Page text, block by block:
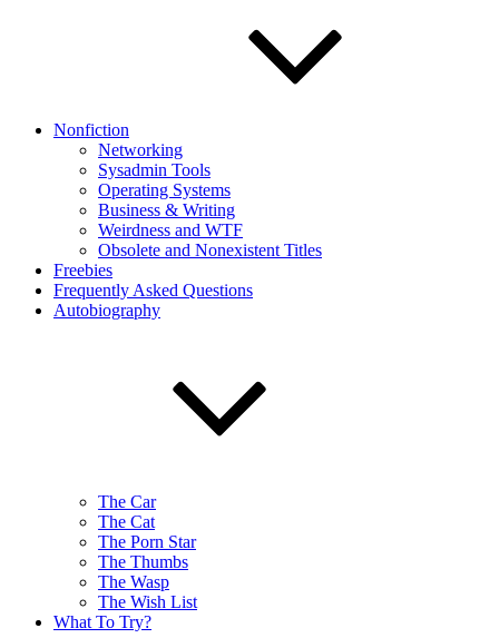
Nonfiction
Networking
Sysadmin Tools
Operating Systems
Business & Writing
Weirdness and WTF
Obsolete and Nonexistent Titles
Freebies
Frequently Asked Questions
Autobiography
The Car
The Cat
The Porn Star
The Thumbs
The Wasp
The Wish List
What To Try?